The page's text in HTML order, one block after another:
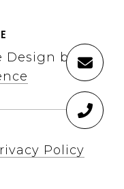
Design by
Policy